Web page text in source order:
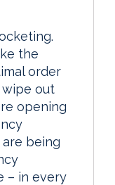
the
order
out
opening
being
– in every